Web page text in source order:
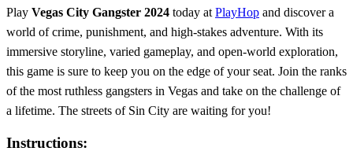
Play Vegas City Gangster 2024 today at PlayHop and discover a
world of crime, punishment, and high-stakes adventure. With its
immersive storyline, varied gameplay, and open-world exploration,
this game is sure to keep you on the edge of your seat. Join the ranks
of the most ruthless gangsters in Vegas and take on the challenge of
a lifetime. The streets of Sin City are waiting for you!
Instructions: